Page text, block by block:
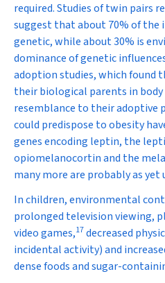
required. Studies of twin pairs
suggest that about 70% of the
genetic, while about 30% is
dominance of genetic
adoption studies, which found
their biological parents in
resemblance to their adoptive
could predispose to obesity
genes encoding leptin, the
opiomelanocortin and the
many more are probably as yet
In children, environmental
prolonged television viewing,
video games,17decreased
incidental activity) and
dense foods and sugar-